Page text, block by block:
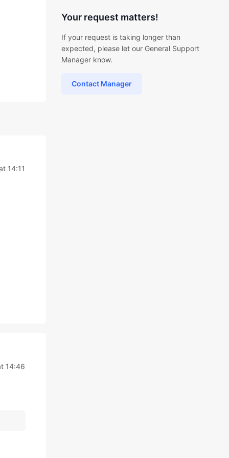
14:11
14:46
Your request matters!
If your request is taking longer than
expected, please let our General Support
Manager know.
Contact Manager